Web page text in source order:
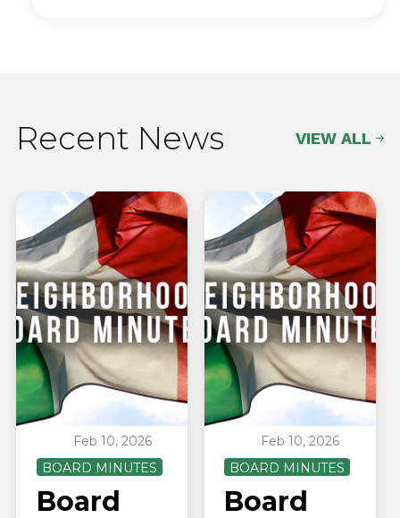
Recent News VIEW ALL
Feb 10, 2026
BOARD MINUTES
Board
Feb 10, 2026
BOARD MINUTES
Board